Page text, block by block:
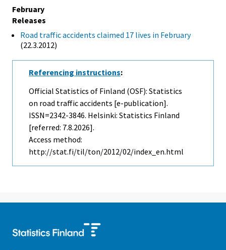
February
Releases
Road traffic accidents claimed 17 lives in February
(22.3.2012)
Referencing instructions:
Official Statistics of Finland (OSF): Statistics
on road traffic accidents [e-publication].
ISSN=2342-3846. Helsinki: Statistics Finland
[referred: 7.8.2026].
Access method:
http://stat.fi/til/ton/2012/02/index_en.html